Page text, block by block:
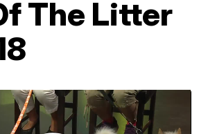
The Litter